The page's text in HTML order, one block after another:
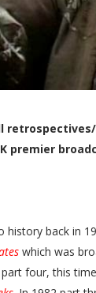
premier
history back in
which was
four, this